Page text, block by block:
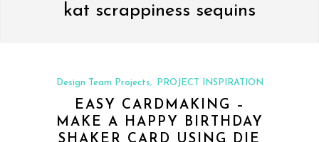
kat scrappiness sequins
Design Team Projects, PROJECT INSPIRATION
EASY CARDMAKING –
MAKE A HAPPY BIRTHDAY
SHAKER CARD USING DIE